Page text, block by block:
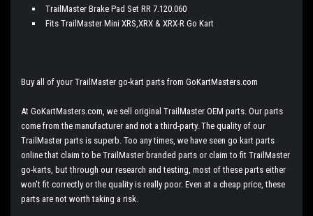
TrailMaster Brake Pad Set RR 7.120.060
Fits TrailMaster Mini XRS,XRX & XRX-R Go Kart
Buy all of your TrailMaster go-kart parts from GoKartMasters.com
At GoKartMasters.com, we sell original TrailMaster OEM parts. Our parts
come from the manufacturer and not a third-party. The quality of our
TrailMaster parts is superb. Too any times, we have seen go kart parts
online that claim to be TrailMaster branded parts or claim to fit TrailMaster
go-karts, but through our research and testing, most of these parts either
won't fit correctly or the quality is really poor. Even at a cheap price, these
parts are not worth taking a risk.